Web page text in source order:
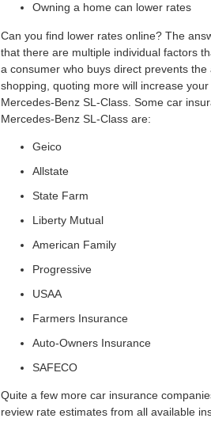
Owning a home can lower rates
Can you find lower rates online? The
that there are multiple individual factors
a consumer who buys direct prevents
shopping, quoting more will increase
Mercedes-Benz SL-Class. Some car
Mercedes-Benz SL-Class are:
Geico
Allstate
State Farm
Liberty Mutual
American Family
Progressive
USAA
Farmers Insurance
Auto-Owners Insurance
SAFECO
Quite a few more car insurance
review rate estimates from all available